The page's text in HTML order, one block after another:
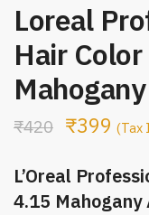
Loreal
Hair
₹420 ₹399 (Tax
L’Oreal
4.15 Mahogany